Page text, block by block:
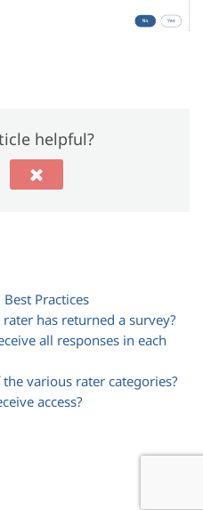
helpful?
Practices
rater has returned a survey?
all responses in each
various rater categories?
access?